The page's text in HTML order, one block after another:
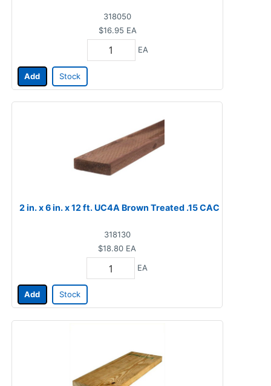
318050
$16.95 EA
EA
Add Stock
2 in. x 6 in. x 12 ft. UC4A Brown Treated .15 CAC
318130
$18.80 EA
EA
Add Stock